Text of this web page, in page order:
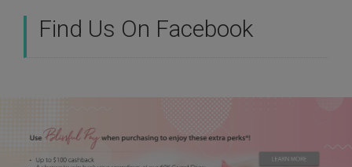
Find Us On Facebook